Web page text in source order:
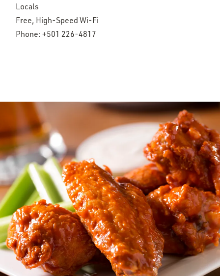
Locals
Free, High-Speed Wi-Fi
Phone: +501 226-4817